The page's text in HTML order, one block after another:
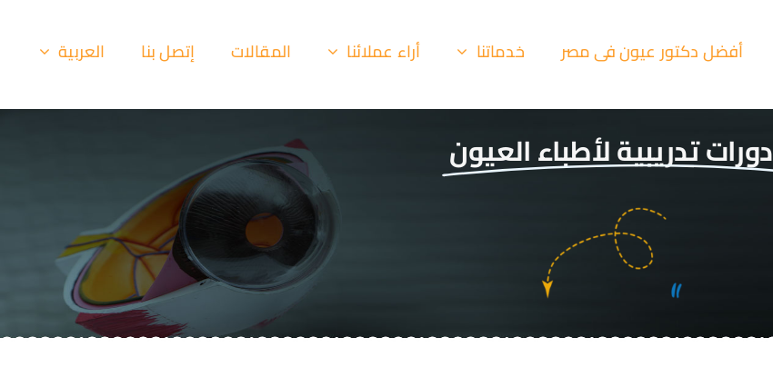
أفضل دكتور عيون فى مصر خدماتنا أراء عملائنا المقالات إتصل بنا العربية
دورات تدريبية لأطباء العيون